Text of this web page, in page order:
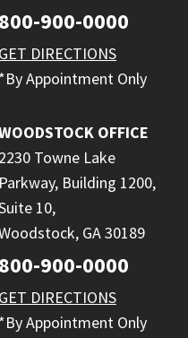
800-900-0000
GET DIRECTIONS
*By Appointment Only
OFFICE
2230 Towne Lake
Parkway, Building 1200,
10,
GA 30189
800-900-0000
GET DIRECTIONS
*By Appointment Only